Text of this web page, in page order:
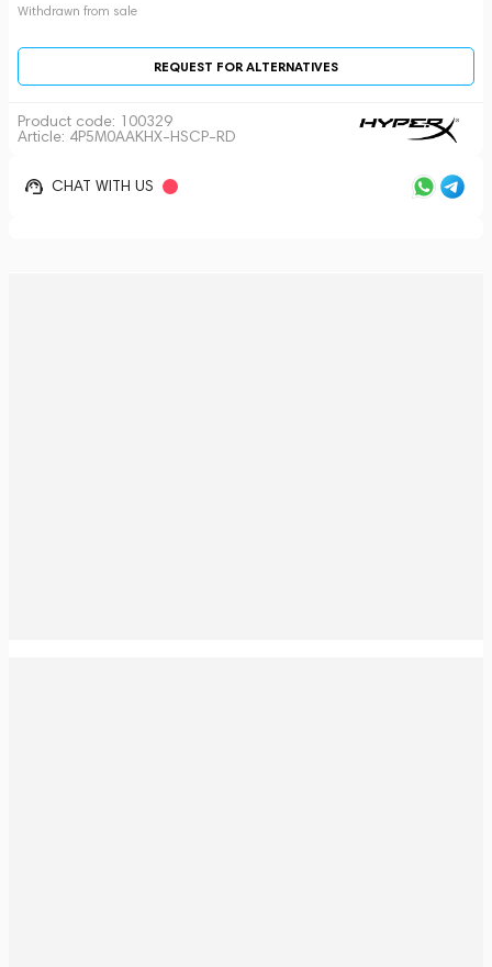
Withdrawn from sale
REQUEST FOR ALTERNATIVES
Product code: 100329
Article: 4P5M0AAKHX-HSCP-RD
CHAT WITH US